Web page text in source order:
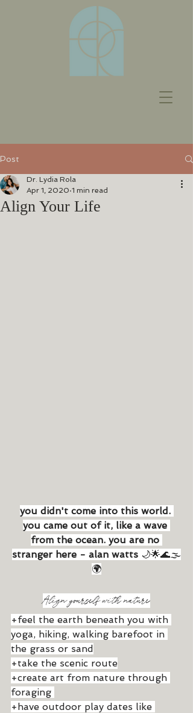
Post
Align Your Life
Dr. Lydia Rola
Apr 1, 2020 1 min read
you didn't come into this world.
you came out of it, like a wave
from the ocean. you are no
stranger here - alan watts 🌙🌟🌊🌫
🌍
Align yourself with nature
+feel the earth beneath you with
yoga, hiking, walking barefoot in
the grass or sand
+take the scenic route
+create art from nature through
foraging
+have outdoor play dates like